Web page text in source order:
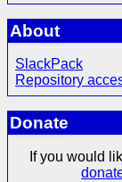
About
SlackPack
Repository
Donate
If you would